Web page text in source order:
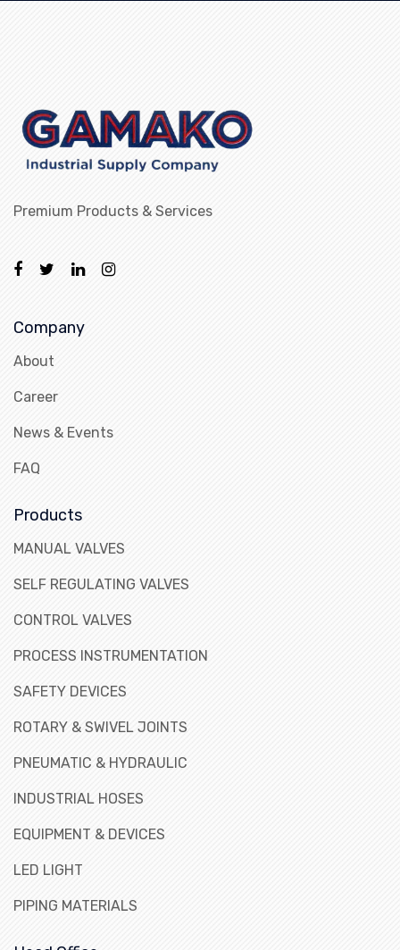
Premium Products & Services
Company
About
Career
News & Events
FAQ
Products
MANUAL VALVES
SELF REGULATING VALVES
CONTROL VALVES
PROCESS INSTRUMENTATION
SAFETY DEVICES
ROTARY & SWIVEL JOINTS
PNEUMATIC & HYDRAULIC
INDUSTRIAL HOSES
EQUIPMENT & DEVICES
LED LIGHT
PIPING MATERIALS